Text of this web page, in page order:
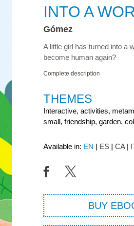
INTO A
Gómez
A little girl has turned into a
become human again?
Complete description
THEMES
Interactive, activities,
small, friendship, garden,
Available in: EN ES CA
BUY